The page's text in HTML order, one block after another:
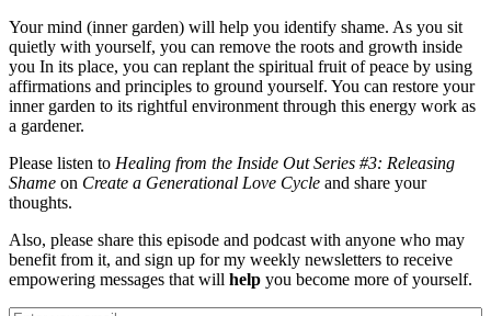
Your mind (inner garden) will help you identify shame. As you sit
quietly with yourself, you can remove the roots and growth inside
you In its place, you can replant the spiritual fruit of peace by using
affirmations and principles to ground yourself. You can restore your
inner garden to its rightful environment through this energy work as
a gardener.
Please listen to Healing from the Inside Out Series #3: Releasing
Shame on Create a Generational Love Cycle and share your
thoughts.
Also, please share this episode and podcast with anyone who may
benefit from it, and sign up for my weekly newsletters to receive
empowering messages that will help you become more of yourself.